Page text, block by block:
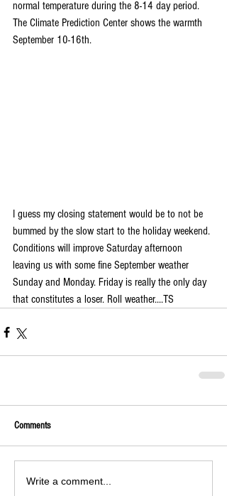
normal temperature during the 8-14 day period.
The Climate Prediction Center shows the warmth
September 10-16th.
I guess my closing statement would be to not be
bummed by the slow start to the holiday weekend.
Conditions will improve Saturday afternoon
leaving us with some fine September weather
Sunday and Monday. Friday is really the only day
that constitutes a loser. Roll weather....TS
Comments
Write a comment...